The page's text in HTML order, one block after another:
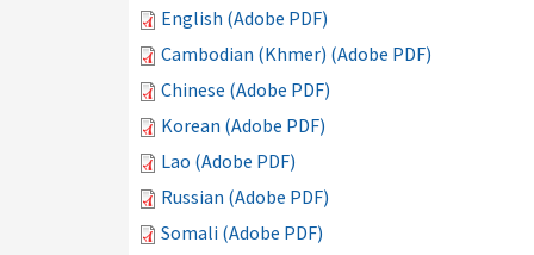
English (Adobe PDF)
Cambodian (Khmer) (Adobe PDF)
Chinese (Adobe PDF)
Korean (Adobe PDF)
Lao (Adobe PDF)
Russian (Adobe PDF)
Somali (Adobe PDF)